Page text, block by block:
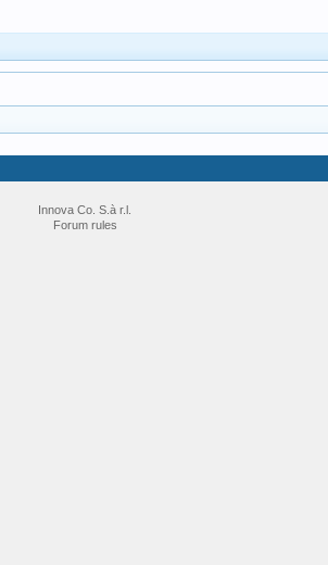
Innova Co. S.à r.l.
Forum rules